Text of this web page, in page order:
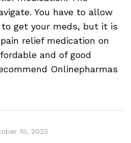
You have to allow
get your meds, but it is
relief medication on
and of good
Onlinepharmas
10, 2023